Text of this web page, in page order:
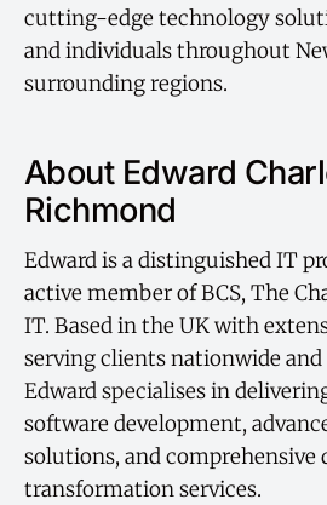
cutting-edge technology
and individuals throughout
surrounding regions.
About Edward
Richmond
Edward is a distinguished IT
active member of BCS, The
IT. Based in the UK with
serving clients nationwide
Edward specialises in
software development,
solutions, and comprehensive
transformation services.